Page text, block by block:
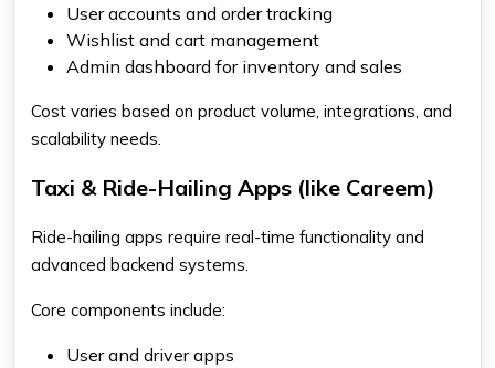
User accounts and order tracking
Wishlist and cart management
Admin dashboard for inventory and sales
Cost varies based on product volume, integrations, and
scalability needs.
Taxi & Ride-Hailing Apps (like Careem)
Ride-hailing apps require real-time functionality and
advanced backend systems.
Core components include:
User and driver apps